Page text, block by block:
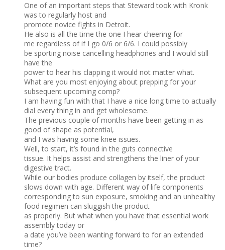
One of an important steps that Steward took with Kronk
was to regularly host and
promote novice fights in Detroit.
He also is all the time the one I hear cheering for
me regardless of if I go 0/6 or 6/6. I could possibly
be sporting noise cancelling headphones and I would still
have the
power to hear his clapping it would not matter what.
What are you most enjoying about prepping for your
subsequent upcoming comp?
I am having fun with that I have a nice long time to actually
dial every thing in and get wholesome.
The previous couple of months have been getting in as
good of shape as potential,
and I was having some knee issues.
Well, to start, it’s found in the guts connective
tissue. It helps assist and strengthens the liner of your
digestive tract.
While our bodies produce collagen by itself, the product
slows down with age. Different way of life components
corresponding to sun exposure, smoking and an unhealthy
food regimen can sluggish the product
as properly. But what when you have that essential work
assembly today or
a date you’ve been wanting forward to for an extended
time?